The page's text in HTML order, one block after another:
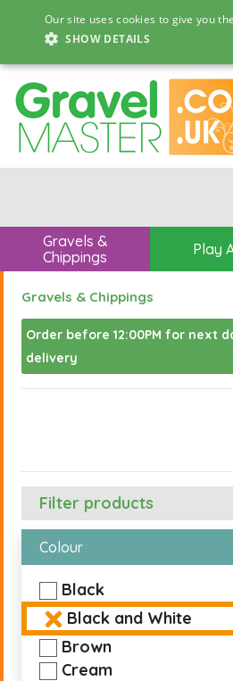
Our site uses cookies to give you
SHOW DETAILS
Gravels &
Chippings
Play
Gravels & Chippings
Order before 12:00PM for next
delivery
Filter products
Colour
Black
Black and White
Brown
Cream